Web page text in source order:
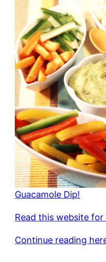
Guacamole Dip!
Read this website
Continue reading